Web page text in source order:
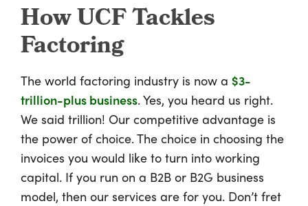
How UCF Tackles
Factoring
The world factoring industry is now a $3-
trillion-plus business. Yes, you heard us right.
We said trillion! Our competitive advantage is
the power of choice. The choice in choosing the
invoices you would like to turn into working
capital. If you run on a B2B or B2G business
model, then our services are for you. Don’t fret